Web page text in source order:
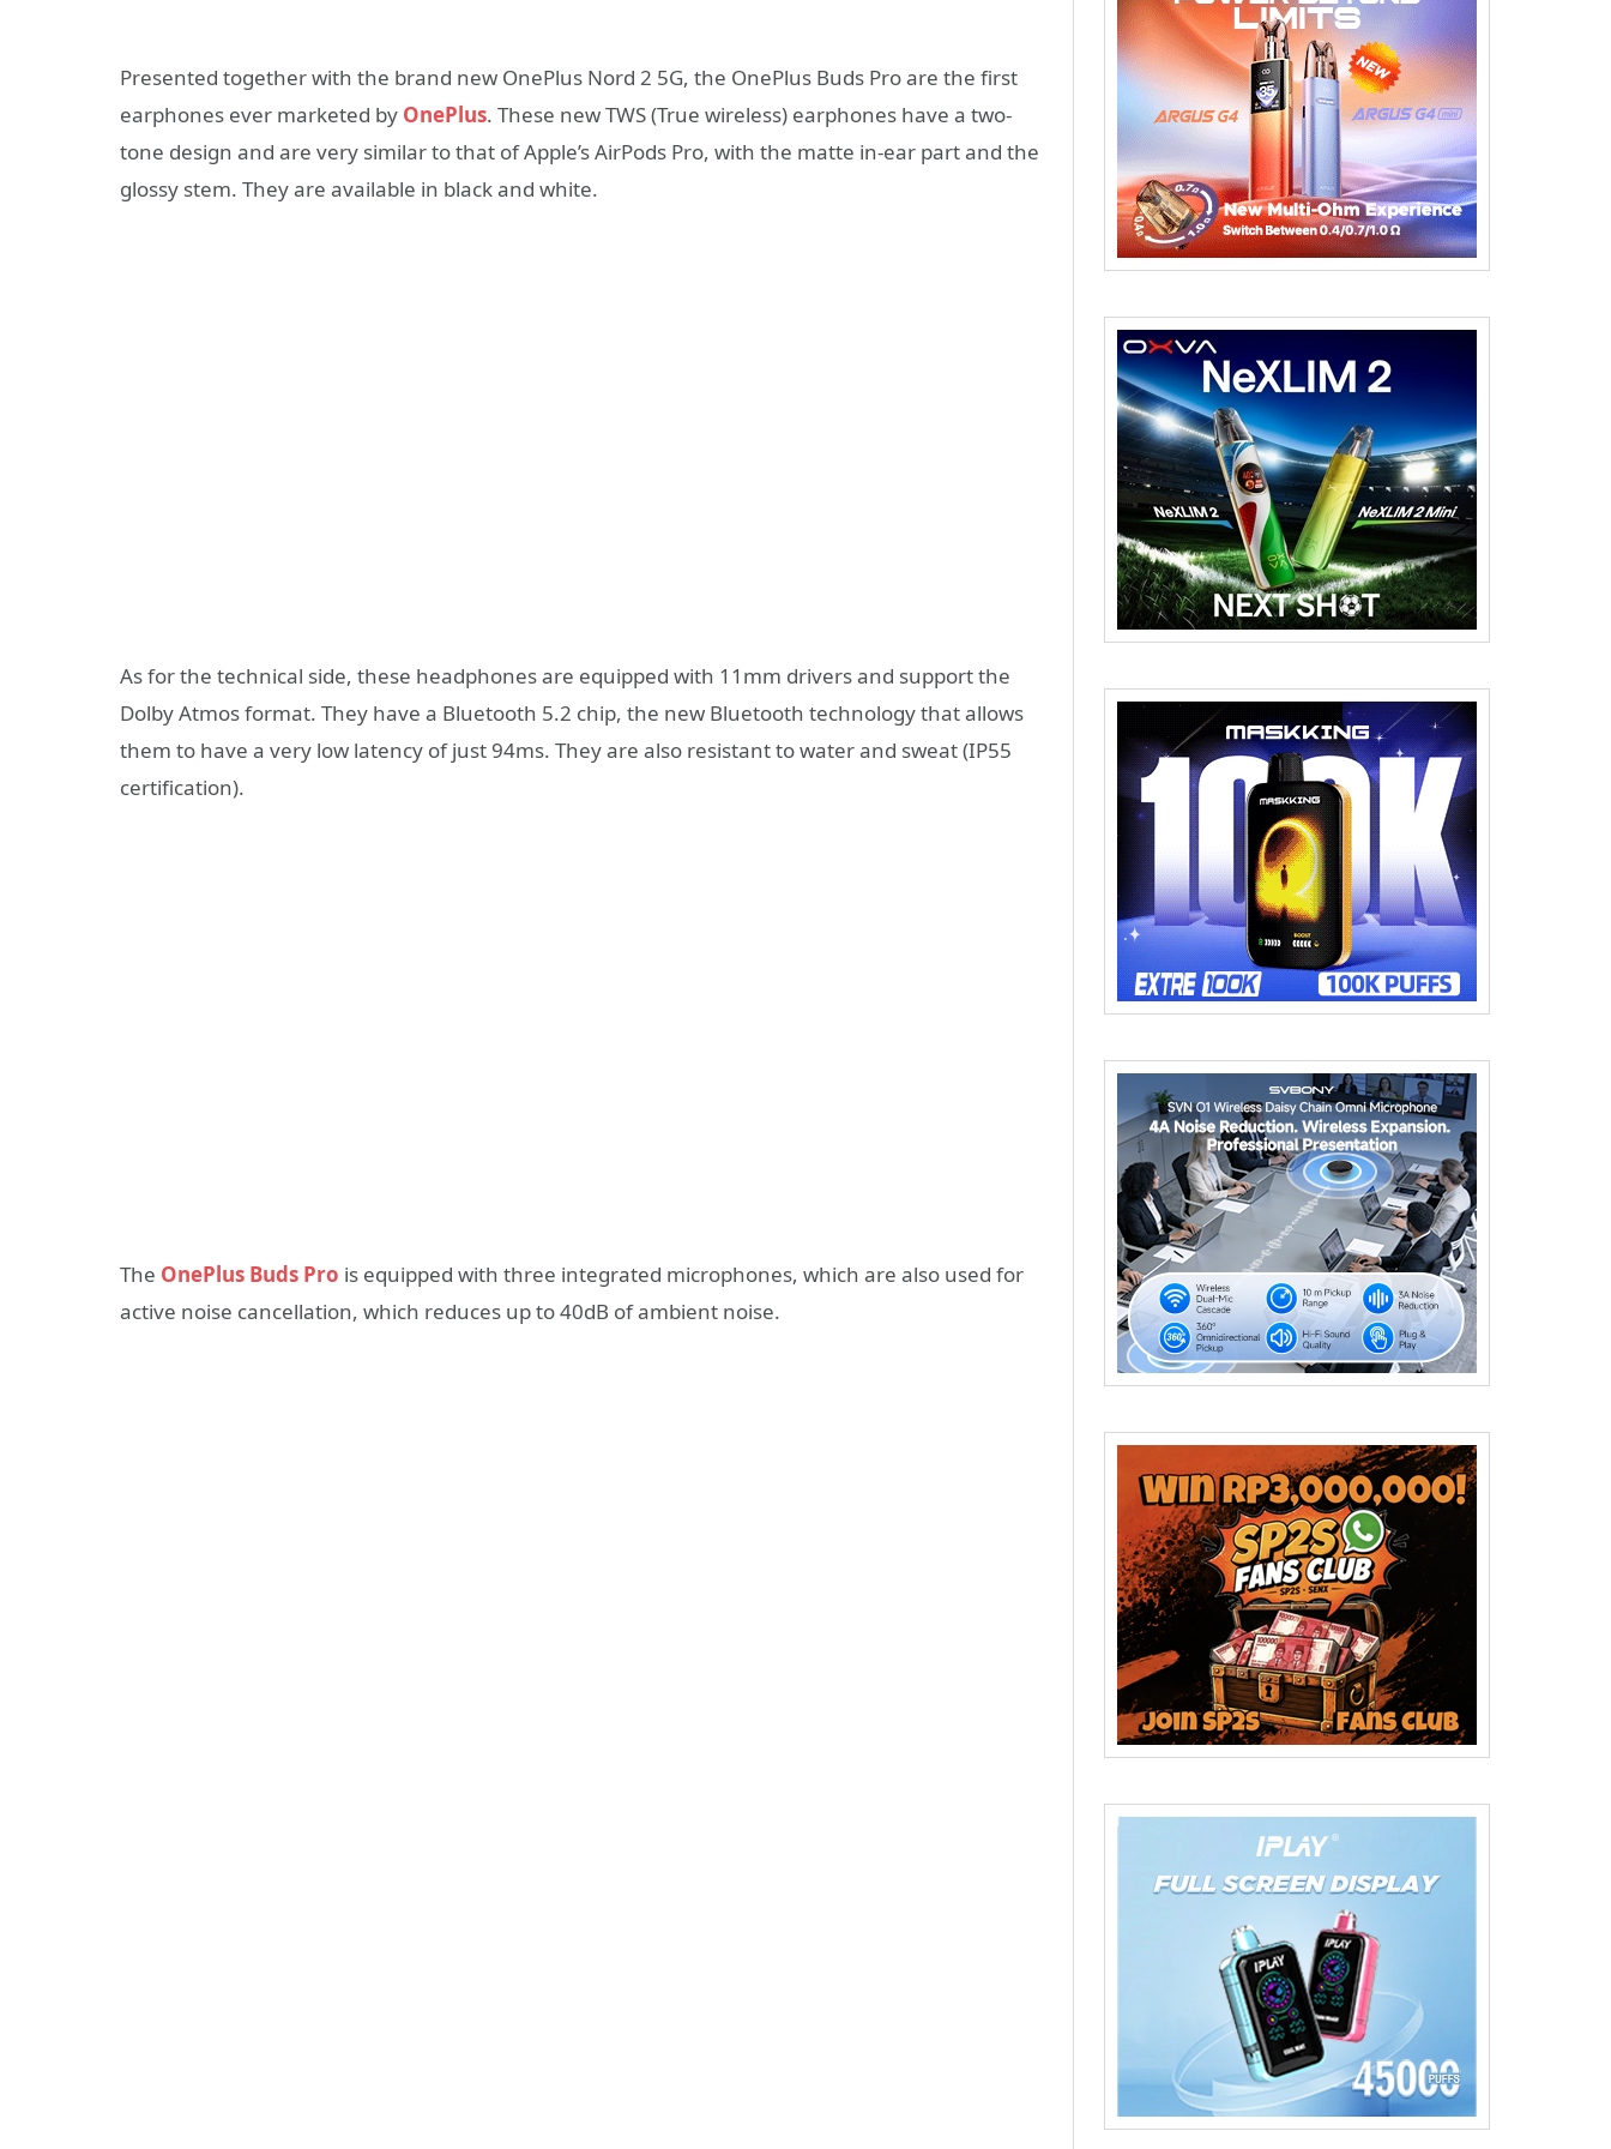
Presented together with the brand new OnePlus Nord 2 5G, the OnePlus Buds Pro are the first
earphones ever marketed by OnePlus. These new TWS (True wireless) earphones have a two-
tone design and are very similar to that of Apple’s AirPods Pro, with the matte in-ear part and the
glossy stem. They are available in black and white.
As for the technical side, these headphones are equipped with 11mm drivers and support the
Dolby Atmos format. They have a Bluetooth 5.2 chip, the new Bluetooth technology that allows
them to have a very low latency of just 94ms. They are also resistant to water and sweat (IP55
certification).
The OnePlus Buds Pro is equipped with three integrated microphones, which are also used for
active noise cancellation, which reduces up to 40dB of ambient noise.